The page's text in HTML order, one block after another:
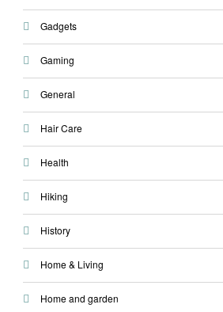
Gadgets
Gaming
General
Hair Care
Health
Hiking
History
Home & Living
Home and garden